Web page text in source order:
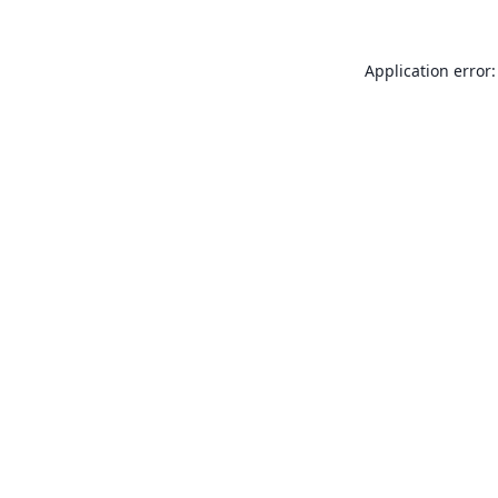
Application